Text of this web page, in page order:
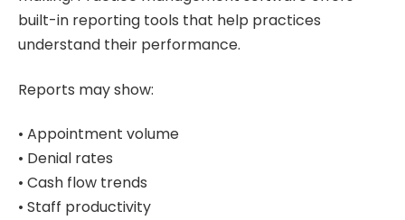
built-in reporting tools that help practices
understand their performance.
Reports may show:
• Appointment volume
• Denial rates
• Cash flow trends
• Staff productivity